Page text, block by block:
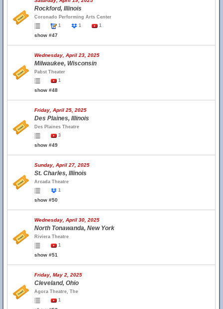
Rockford, Illinois
Coronado Performing Arts Center
1
1 1
show #47
Wednesday, April 23, 2025
Milwaukee, Wisconsin
Pabst Theater
1
show #48
Friday, April 25, 2025
Des Plaines, Illinois
Des Plaines Theatre
3
show #49
Sunday, April 27, 2025
St. Charles, Illinois
Arcada Theatre
1
show #50
Wednesday, April 30, 2025
North Tonawanda, New York
Riviera Theatre
1
show #51
Friday, May 2, 2025
Cleveland, Ohio
Agora Theatre, The
1